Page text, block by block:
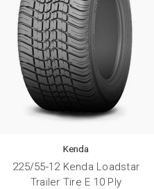
Kenda
225/55-12 Kenda Loadstar
Trailer Tire E 10 Ply